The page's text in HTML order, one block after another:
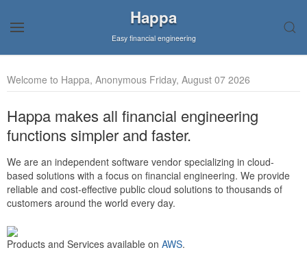
Happa
Easy financial engineering
Welcome to Happa, Anonymous Friday, August 07 2026
Happa makes all financial engineering
functions simpler and faster.
We are an independent software vendor specializing in cloud-
based solutions with a focus on financial engineering. We provide
reliable and cost-effective public cloud solutions to thousands of
customers around the world every day.
Products and Services available on AWS.